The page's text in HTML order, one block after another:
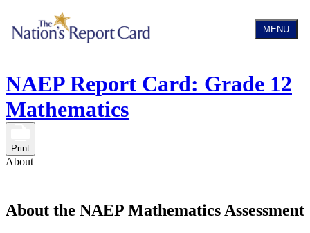
MENU
NAEP Report Card: Grade 12
Mathematics
Print
About
About the NAEP Mathematics Assessment